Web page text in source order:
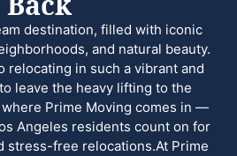
destination, filled with iconic
and natural beauty.
relocating in such a vibrant and
leave the heavy lifting to the
where Prime Moving comes in —
Angeles residents count on for
stress-free relocations.At Prime